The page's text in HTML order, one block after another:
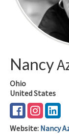
Nancy
Ohio
United States
Website: Nancy